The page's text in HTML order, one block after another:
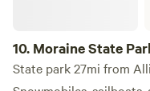
10. Moraine State
State park 27mi from